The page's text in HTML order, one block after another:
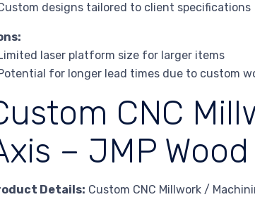
designs tailored to client specifications
laser platform size for larger items
for longer lead times due to custom
CNC
– JMP Wood
Details: Custom CNC Millwork /